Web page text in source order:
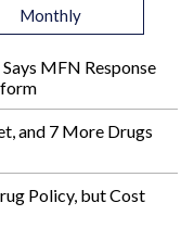
Monthly
MFN Response
and 7 More Drugs
Policy, but Cost